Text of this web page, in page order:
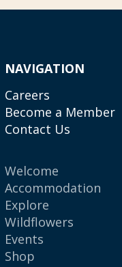
NAVIGATION
Careers
Become a Member
Contact Us
Welcome
Accommodation
Explore
Wildflowers
Events
Shop